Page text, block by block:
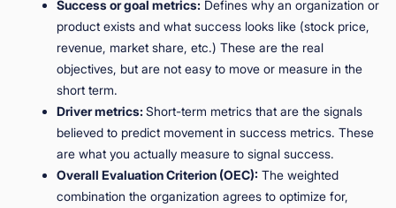
Success or goal metrics: Defines why an organization or
product exists and what success looks like (stock price,
revenue, market share, etc.) These are the real
objectives, but are not easy to move or measure in the
short term.
Driver metrics: Short-term metrics that are the signals
believed to predict movement in success metrics. These
are what you actually measure to signal success.
Overall Evaluation Criterion (OEC): The weighted
combination the organization agrees to optimize for,